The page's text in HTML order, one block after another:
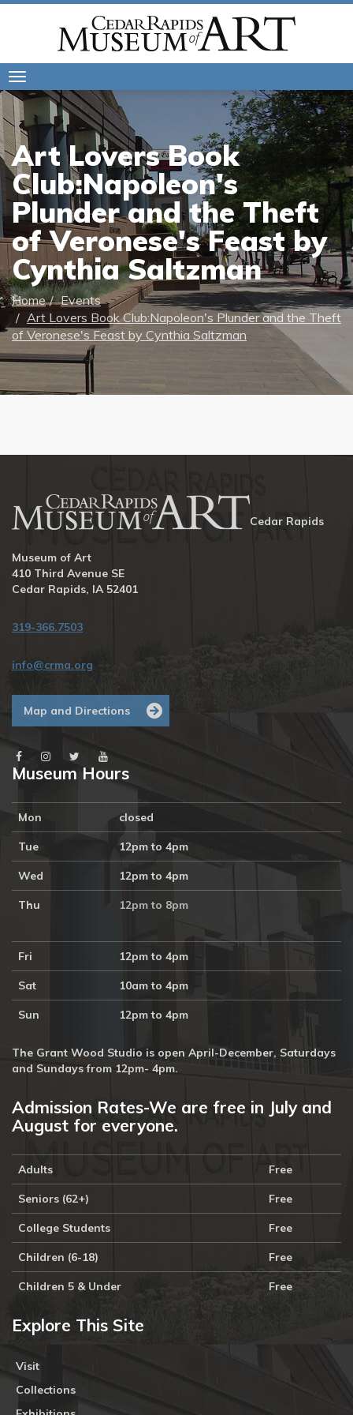
navigation
Art Lovers Book
Club:Napoleon's
Plunder and the Theft
of Veronese's Feast by
Cynthia Saltzman
Home
Events
Art Lovers Book Club:Napoleon's Plunder and the Theft
of Veronese's Feast by Cynthia Saltzman
Cedar Rapids
Museum of Art
410 Third Avenue SE
Cedar Rapids, IA 52401
319-366.7503
info@crma.org
Map and Directions
Museum Hours
Mon closed
Tue 12pm to 4pm
Wed 12pm to 4pm
Thu 12pm to 8pm
Fri 12pm to 4pm
Sat 10am to 4pm
Sun 12pm to 4pm
The Grant Wood Studio is open April-December, Saturdays
and Sundays from 12pm- 4pm.
Admission Rates-We are free in July and
August for everyone.
Adults Free
Seniors (62+) Free
College Students Free
Children (6-18) Free
Children 5 & Under Free
Explore This Site
Visit
Collections